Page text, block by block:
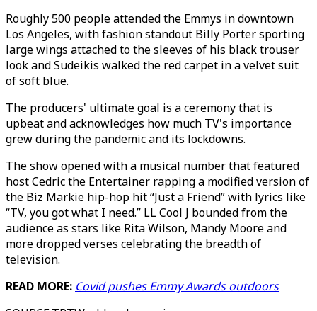
Roughly 500 people attended the Emmys in downtown
Los Angeles, with fashion standout Billy Porter sporting
large wings attached to the sleeves of his black trouser
look and Sudeikis walked the red carpet in a velvet suit
of soft blue.
The producers' ultimate goal is a ceremony that is
upbeat and acknowledges how much TV's importance
grew during the pandemic and its lockdowns.
The show opened with a musical number that featured
host Cedric the Entertainer rapping a modified version of
the Biz Markie hip-hop hit “Just a Friend” with lyrics like
“TV, you got what I need.” LL Cool J bounded from the
audience as stars like Rita Wilson, Mandy Moore and
more dropped verses celebrating the breadth of
television.
READ MORE: Covid pushes Emmy Awards outdoors